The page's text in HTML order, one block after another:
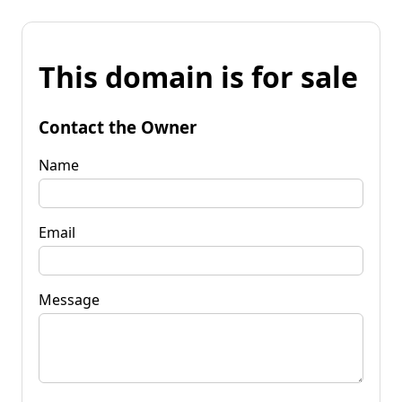
This domain is for sale
Contact the Owner
Name
Email
Message